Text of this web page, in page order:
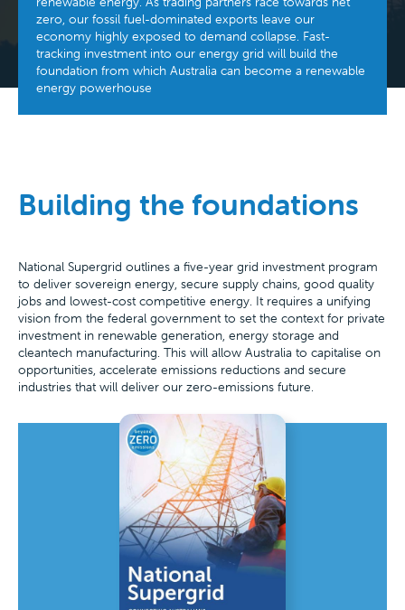
zero, our fossil fuel-dominated exports leave our
economy highly exposed to demand collapse. Fast-
tracking investment into our energy grid will build the
foundation from which Australia can become a renewable
energy powerhouse
Building the foundations
National Supergrid outlines a five-year grid investment program
to deliver sovereign energy, secure supply chains, good quality
jobs and lowest-cost competitive energy. It requires a unifying
vision from the federal government to set the context for private
investment in renewable generation, energy storage and
cleantech manufacturing. This will allow Australia to capitalise on
opportunities, accelerate emissions reductions and secure
industries that will deliver our zero-emissions future.